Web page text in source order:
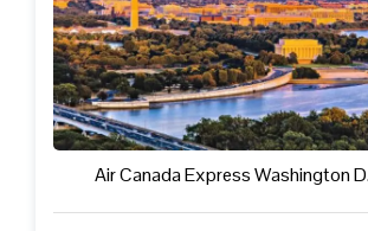
Air Canada Express Washington